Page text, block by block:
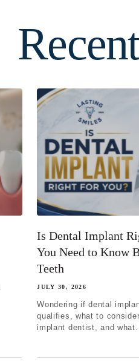
Is Dental Implant
You Need to Know
Teeth
JULY 30, 2026
Wondering if dental
qualifies, what to
implant dentist, and